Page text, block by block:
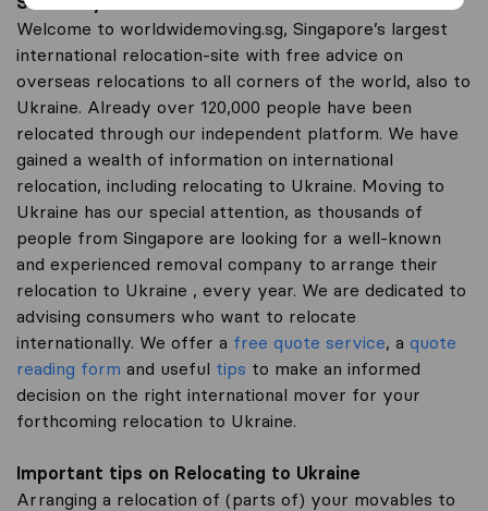
Welcome to worldwidemoving.sg, Singapore’s largest
international relocation-site with free advice on
overseas relocations to all corners of the world, also to
Ukraine. Already over 120,000 people have been
relocated through our independent platform. We have
gained a wealth of information on international
relocation, including relocating to Ukraine. Moving to
Ukraine has our special attention, as thousands of
people from Singapore are looking for a well-known
and experienced removal company to arrange their
relocation to Ukraine , every year. We are dedicated to
advising consumers who want to relocate
internationally. We offer a free quote service, a quote
reading form and useful tips to make an informed
decision on the right international mover for your
forthcoming relocation to Ukraine.
Important tips on Relocating to Ukraine
Arranging a relocation of (parts of) your movables to